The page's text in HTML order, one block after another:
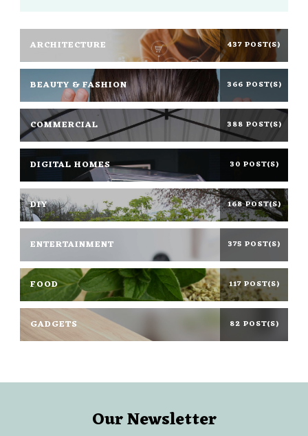
ARCHITECTURE 437 POST(S)
BEAUTY & FASHION 366 POST(S)
COMMERCIAL 388 POST(S)
DIGITAL HOMES 30 POST(S)
DIY 168 POST(S)
ENTERTAINMENT 375 POST(S)
FOOD 117 POST(S)
GADGETS 82 POST(S)
Our Newsletter